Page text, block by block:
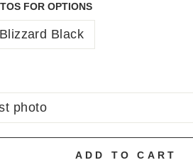
FOR OPTIONS
Blizzard Black
ADD TO CART